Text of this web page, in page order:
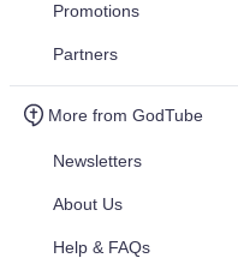
Promotions
Partners
More from GodTube
Newsletters
About Us
Help & FAQs